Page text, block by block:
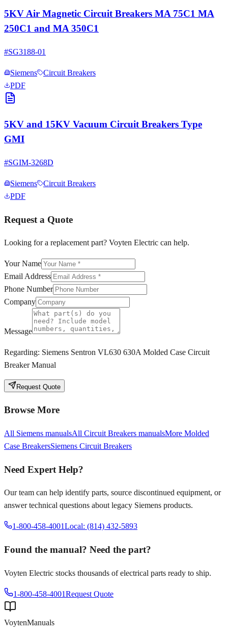
5KV Air Magnetic Circuit Breakers MA 75C1 MA
250C1 and MA 350C1
#SG3188-01
Siemens
Circuit Breakers
PDF
5KV and 15KV Vacuum Circuit Breakers Type
GMI
#SGIM-3268D
Siemens
Circuit Breakers
PDF
Request a Quote
Looking for a replacement part? Voyten Electric can help.
Your Name
Email Address
Phone Number
Company
Message
Regarding: Siemens Sentron VL630 630A Molded Case Circuit
Breaker Manual
Request Quote
Browse More
All Siemens manualsAll Circuit Breakers manualsMore Molded
Case BreakersSiemens Circuit Breakers
Need Expert Help?
Our team can help identify parts, source discontinued equipment, or
answer technical questions about legacy Siemens products.
1-800-458-4001Local: (814) 432-5893
Found the manual? Need the part?
Voyten Electric stocks thousands of electrical parts ready to ship.
1-800-458-4001Request Quote
VoytenManuals